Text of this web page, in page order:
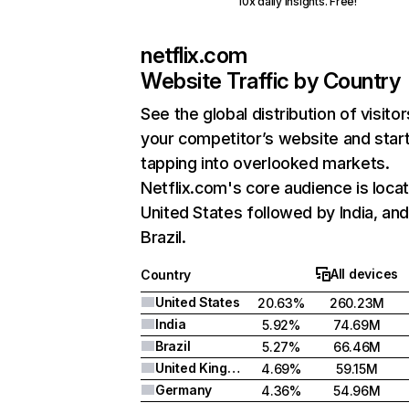
netflix.com
Website Traffic by Country
See the global distribution of
your competitor’s website and
tapping into overlooked markets.
Netflix.com's core audience is
United States followed by India, and
Brazil.
Country
All devices
United States
20.63%
260.23M
India
5.92%
74.69M
Brazil
5.27%
66.46M
United Kingdom
4.69%
59.15M
Germany
4.36% 54.96M